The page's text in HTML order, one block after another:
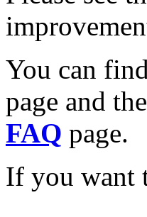
You can
page and
FAQ page.
If you want